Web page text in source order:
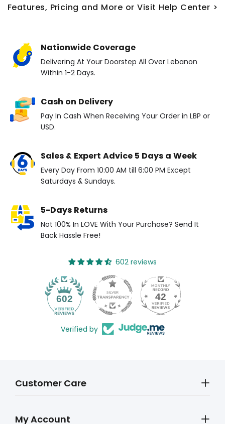
Features, Pricing and More or Visit Help Center >
Nationwide Coverage
Delivering At Your Doorstep All Over Lebanon
Within 1-2 Days.
Cash on Delivery
Pay In Cash When Receiving Your Order in LBP or
USD.
Sales & Expert Advice 5 Days a Week
Every Day From 10:00 AM till 6:00 PM Except
Saturdays & Sundays.
5-Days Returns
Not 100% In LOVE With Your Purchase? Send It
Back Hassle Free!
602 reviews
602 42
Verified by
Customer Care
My Account